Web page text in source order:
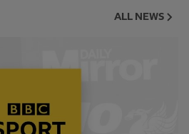
ALL NEWS